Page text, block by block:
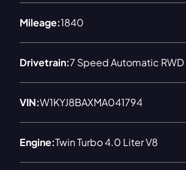
Mileage:1840
Drivetrain:7 Speed Automatic RWD
VIN:W1KYJ8BAXMA041794
Engine:Twin Turbo 4.0 Liter V8